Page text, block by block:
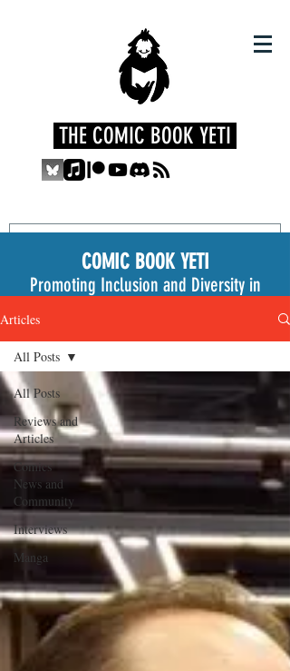
THE COMIC BOOK YETI
COMIC BOOK YETI
Promoting Inclusion and Diversity in
Articles
All Posts
Reviews and
Articles
Comics
News and
Community
Interviews
Manga
All Posts